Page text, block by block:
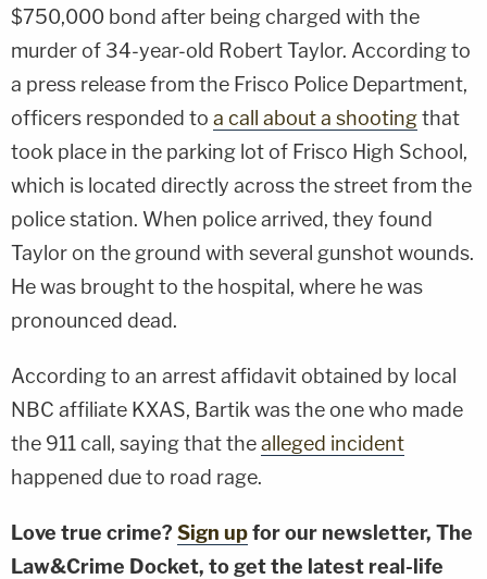
$750,000 bond after being charged with the
murder of 34-year-old Robert Taylor. According to
a press release from the Frisco Police Department,
officers responded to a call about a shootingthat
took place in the parking lot of Frisco High School,
which is located directly across the street from the
police station. When police arrived, they found
Taylor on the ground with several gunshot wounds.
He was brought to the hospital, where he was
pronounced dead.
According to an arrest affidavit obtained by local
NBC affiliate KXAS, Bartik was the one who made
the 911 call, saying that thealleged incident
happened due to road rage.
Love true crime? Sign upfor our newsletter, The
Law&Crime Docket, to get the latest real-life